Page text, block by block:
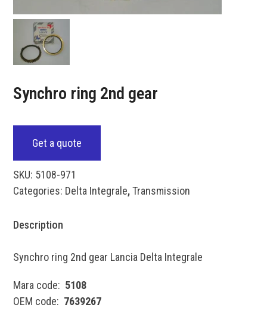
Synchro ring 2nd gear
Get a quote
SKU: 5108-971
Categories: Delta Integrale,Transmission
Description
Synchro ring 2nd gear Lancia Delta Integrale
Mara code: 5108
OEM code: 7639267